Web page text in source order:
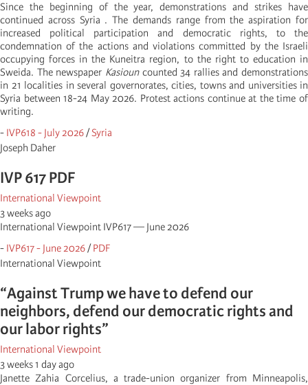
Since the beginning of the year, demonstrations and strikes have
continued across Syria . The demands range from the aspiration for
increased political participation and democratic rights, to the
condemnation of the actions and violations committed by the Israeli
occupying forces in the Kuneitra region, to the right to education in
Sweida. The newspaper Kasiouncounted 34 rallies and demonstrations
in 21 localities in several governorates, cities, towns and universities in
Syria between 18-24 May 2026. Protest actions continue at the time of
writing.
- IVP618 - July 2026/Syria
Joseph Daher
IVP 617 PDF
International Viewpoint
3 weeks ago
International Viewpoint IVP617 — June 2026
- IVP617 - June 2026/PDF
International Viewpoint
“Against Trump we have to defend our
neighbors, defend our democratic rights and
our labor rights”
International Viewpoint
3 weeks 1 day ago
Janette Zahia Corcelius, a trade-union organizer from Minneapolis,